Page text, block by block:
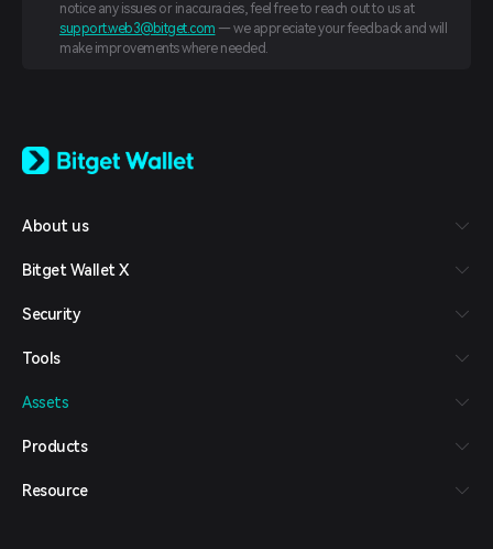
notice any issues or inaccuracies, feel free to reach out to us at
support.web3@bitget.com — we appreciate your feedback and will
make improvements where needed.
日本語
Español (Latinoamérica)
Italiano
Deutsch
繁體中文
Bahasa Indonesia
हिन्दी
About us
Bitget Wallet X
Security
Tools
Assets
Products
Resource